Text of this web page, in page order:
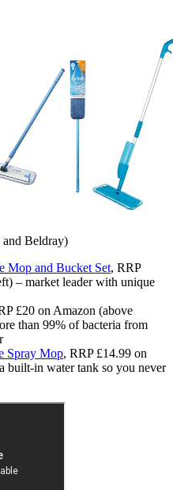
Beldray)
Mop and Bucket Set, RRP
– market leader with unique
£20 on Amazon (above
than 99% of bacteria from
Spray Mop, RRP £14.99 on
built-in water tank so you never